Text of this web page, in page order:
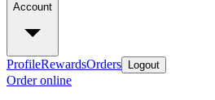
Account
ProfileRewardsOrders Logout
Order online